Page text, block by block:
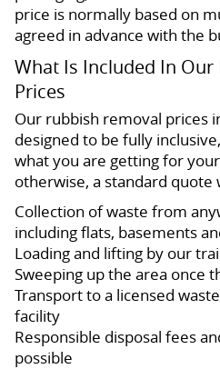
price is normally based on
agreed in advance with the
What Is Included In Our
Prices
Our rubbish removal prices
designed to be fully
what you are getting for
otherwise, a standard quote
Collection of waste from
including flats, basements
Loading and lifting by our
Sweeping up the area once
Transport to a licensed
facility
Responsible disposal fees
possible